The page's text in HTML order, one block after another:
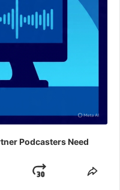
Podcasters Need
Jump